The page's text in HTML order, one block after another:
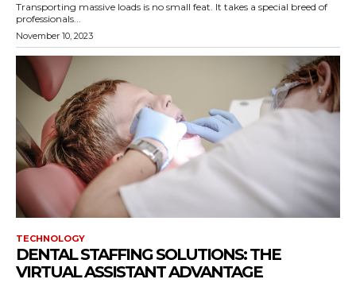
Transporting massive loads is no small feat. It takes a special breed of
professionals...
November 10, 2023
TECHNOLOGY
DENTAL STAFFING SOLUTIONS: THE
VIRTUAL ASSISTANT ADVANTAGE